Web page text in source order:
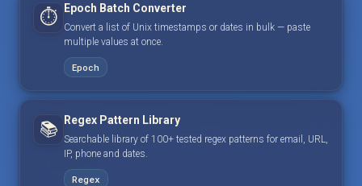
⏱️ Epoch Batch Converter
Convert a list of Unix timestamps or dates in bulk — paste
multiple values at once.
Epoch
📚 Regex Pattern Library
Searchable library of 100+ tested regex patterns for email, URL,
IP, phone and dates.
Regex